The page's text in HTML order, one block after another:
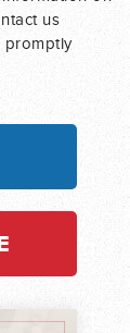
us
promptly